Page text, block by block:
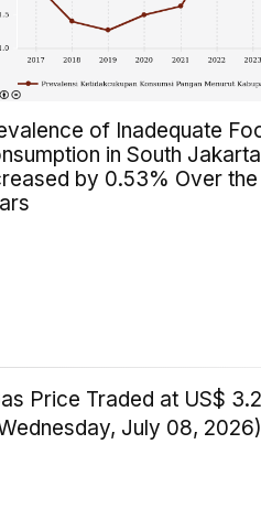
of Inadequate
in South
by 0.53% Over
Price Traded at US$
July 08, 2026)